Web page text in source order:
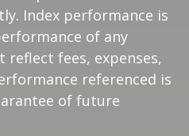
Index performance is
of any
fees, expenses,
referenced is
of future